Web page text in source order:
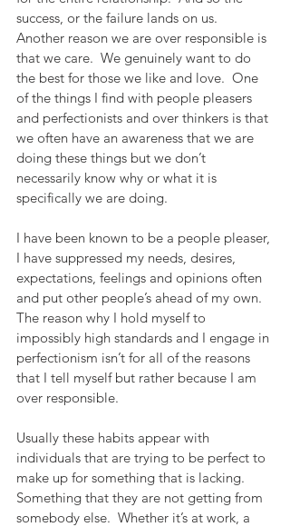
success, or the failure lands on us.
Another reason we are over responsible is
that we care.  We genuinely want to do
the best for those we like and love.  One
of the things I find with people pleasers
and perfectionists and over thinkers is that
we often have an awareness that we are
doing these things but we don’t
necessarily know why or what it is
specifically we are doing.
I have been known to be a people pleaser,
I have suppressed my needs, desires,
expectations, feelings and opinions often
and put other people’s ahead of my own.
The reason why I hold myself to
impossibly high standards and I engage in
perfectionism isn’t for all of the reasons
that I tell myself but rather because I am
over responsible.
Usually these habits appear with
individuals that are trying to be perfect to
make up for something that is lacking.
Something that they are not getting from
somebody else.  Whether it’s at work, a